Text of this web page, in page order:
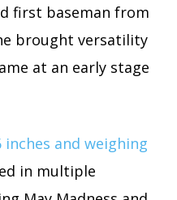
first baseman from
brought versatility
at an early stage
and weighing
in multiple